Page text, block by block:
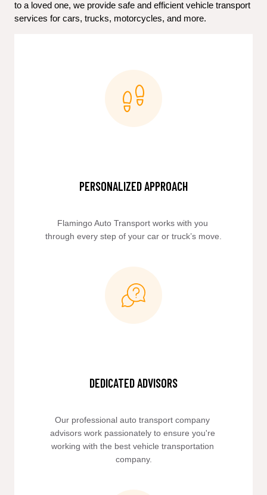
to a loved one, we provide safe and efficient vehicle transport
services for cars, trucks, motorcycles, and more.
PERSONALIZED APPROACH
Flamingo Auto Transport works with you
through every step of your car or truck’s move.
DEDICATED ADVISORS
Our professional auto transport company
advisors work passionately to ensure you're
working with the best vehicle transportation
company.